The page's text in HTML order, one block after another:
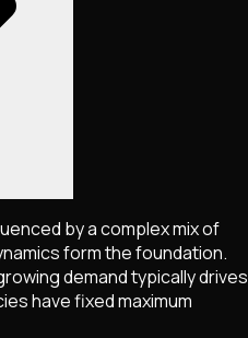
by a complex mix of
form the foundation.
demand typically drives
have fixed maximum